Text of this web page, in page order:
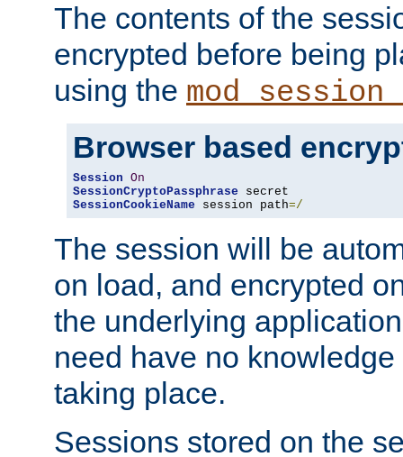
The contents of the
encrypted before being
using the
Browser based
Session On
SessionCryptoPassphrase
SessionCookieName session path=/
The session will be
on load, and encrypted
the underlying
need have no
taking place.
Sessions stored on the